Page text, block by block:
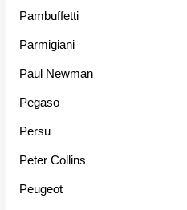
Pambuffetti
Parmigiani
Paul Newman
Pegaso
Persu
Peter Collins
Peugeot